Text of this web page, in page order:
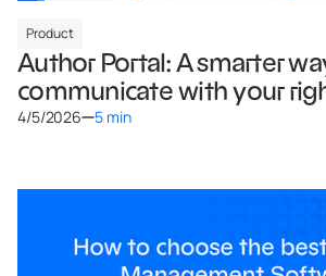
Product
Author Portal: A smarter
communicate with your
4/5/2026 5 min